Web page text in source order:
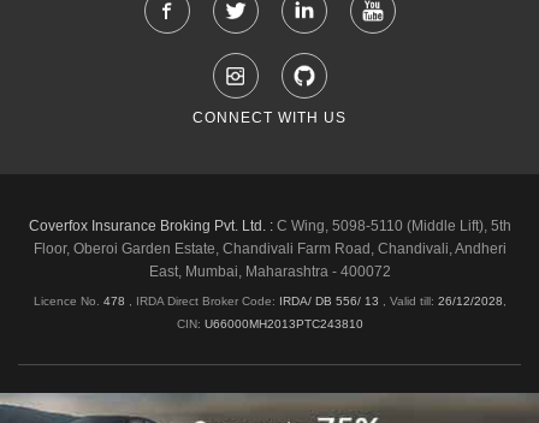
CONNECT WITH US
Coverfox Insurance Broking Pvt. Ltd. :C Wing, 5098-5110 (Middle Lift), 5th
Floor, Oberoi Garden Estate, Chandivali Farm Road, Chandivali, Andheri
East, Mumbai, Maharashtra - 400072
Licence No. 478 , IRDA Direct Broker Code: IRDA/ DB 556/ 13 Valid till: 26/12/2028
CIN: U66000MH2013PTC243810
Shipping & Delivery Policy Privacy Policy
Legal Policies